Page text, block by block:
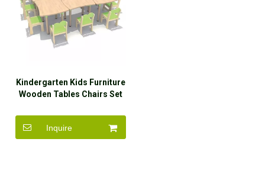
Kindergarten Kids Furniture
Wooden Tables Chairs Set
Inquire